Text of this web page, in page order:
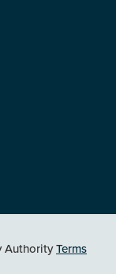
AuthorityTerms